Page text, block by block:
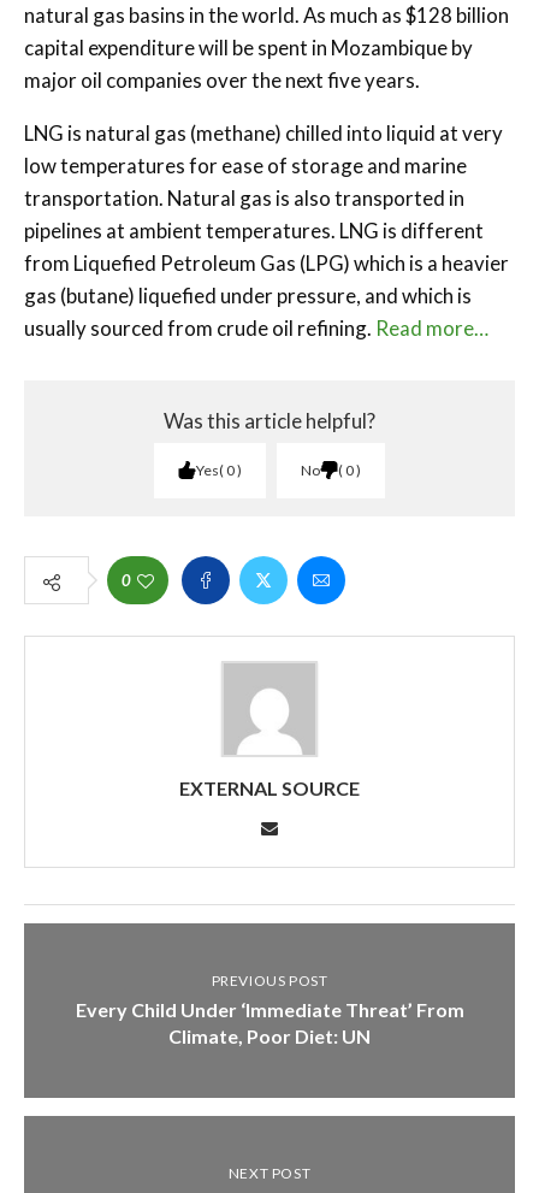
natural gas basins in the world. As much as $128 billion
capital expenditure will be spent in Mozambique by
major oil companies over the next five years.
LNG is natural gas (methane) chilled into liquid at very
low temperatures for ease of storage and marine
transportation. Natural gas is also transported in
pipelines at ambient temperatures. LNG is different
from Liquefied Petroleum Gas (LPG) which is a heavier
gas (butane) liquefied under pressure, and which is
usually sourced from crude oil refining. Read more…
Was this article helpful?
Yes 0 No 0
0
EXTERNAL SOURCE
PREVIOUS POST
Every Child Under ‘Immediate Threat’ From
Climate, Poor Diet: UN
NEXT POST